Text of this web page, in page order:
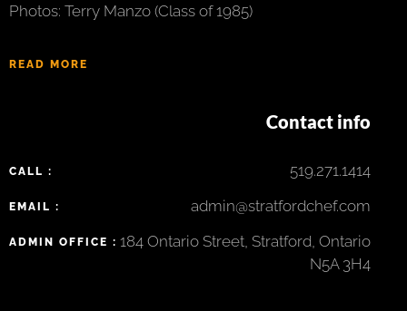
Photos: Terry Manzo (Class of 1985)
READ MORE
Contact info
CALL : 519.271.1414
EMAIL : admin@stratfordchef.com
ADMIN OFFICE : 184 Ontario Street, Stratford, Ontario
N5A 3H4